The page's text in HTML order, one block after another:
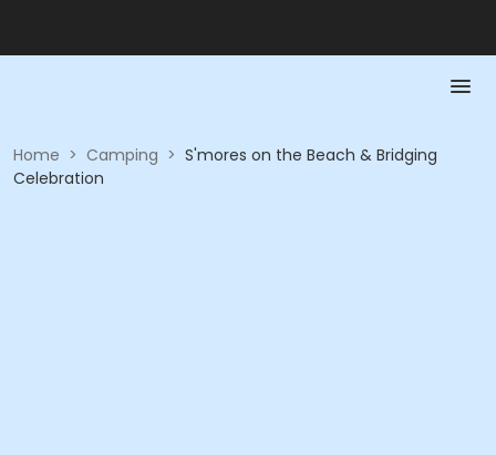
Home > Camping > S'mores on the Beach & Bridging
Celebration